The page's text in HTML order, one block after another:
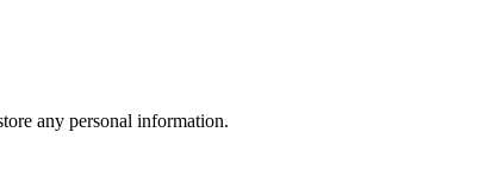
any personal information.